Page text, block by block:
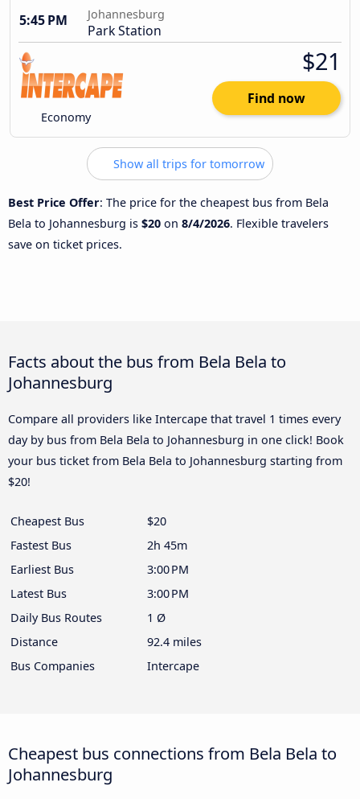
5:45 PM
Johannesburg
Park Station
Economy
$21
Find now
Show all trips for tomorrow
Best Price Offer: The price for the cheapest bus from Bela
Bela to Johannesburg is $20 on 8/4/2026. Flexible travelers
save on ticket prices.
Facts about the bus from Bela Bela to
Johannesburg
Compare all providers like Intercape that travel 1 times every
day by bus from Bela Bela to Johannesburg in one click! Book
your bus ticket from Bela Bela to Johannesburg starting from
$20!
Cheapest Bus
$20
Fastest Bus
2h 45m
Earliest Bus
3:00 PM
Latest Bus
3:00 PM
Daily Bus Routes
1 Ø
Distance
92.4 miles
Bus Companies
Intercape
Cheapest bus connections from Bela Bela to
Johannesburg